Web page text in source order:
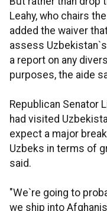
Leahy, who chairs
added the waiver
assess
a report on any
purposes, the aide
Republican Senator
had visited
expect a major
Uzbeks in terms of
said.
"We`re going to
we ship into